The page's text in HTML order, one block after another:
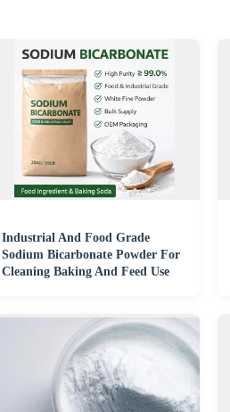
Industrial And Food Grade
Sodium Bicarbonate Powder For
Cleaning Baking And Feed Use